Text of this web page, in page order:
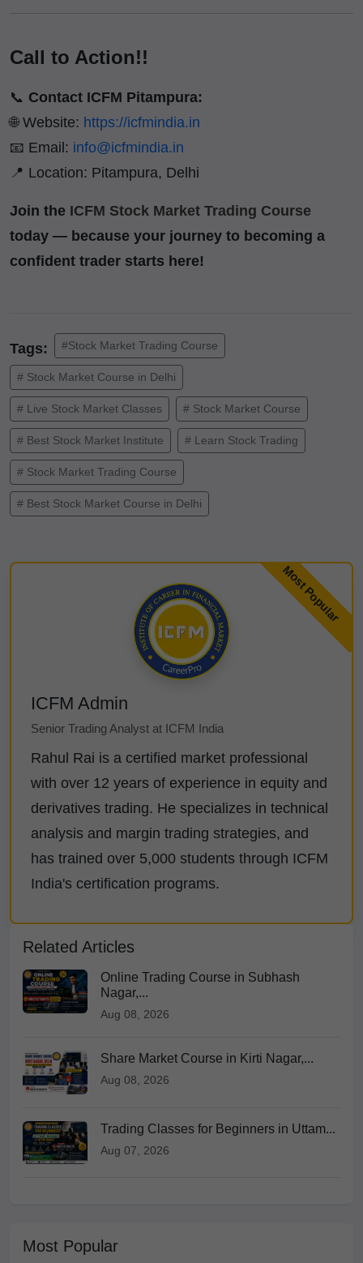
Call to Action!!
📞 Contact ICFM Pitampura:
🌐 Website: https://icfmindia.in
📧 Email: info@icfmindia.in
📍 Location: Pitampura, Delhi
Join the ICFM Stock Market Trading Course
today — because your journey to becoming a
confident trader starts here!
Tags: #Stock Market Trading Course
# Stock Market Course in Delhi
# Live Stock Market Classes # Stock Market Course
# Best Stock Market Institute # Learn Stock Trading
# Stock Market Trading Course
# Best Stock Market Course in Delhi
ICFM Admin
Senior Trading Analyst at ICFM India
Rahul Rai is a certified market professional
with over 12 years of experience in equity and
derivatives trading. He specializes in technical
analysis and margin trading strategies, and
has trained over 5,000 students through ICFM
India's certification programs.
Related Articles
Online Trading Course in Subhash
Nagar,...
Aug 08, 2026
Share Market Course in Kirti Nagar,...
Aug 08, 2026
Trading Classes for Beginners in Uttam...
Aug 07, 2026
Most Popular